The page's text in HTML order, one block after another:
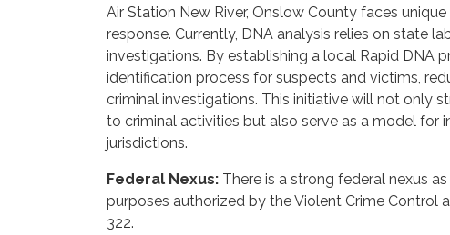
Air Station New River, Onslow County faces
response. Currently, DNA analysis relies on state
investigations. By establishing a local Rapid DNA
identification process for suspects and victims,
criminal investigations. This initiative will not only
to criminal activities but also serve as a model for
jurisdictions.
Federal Nexus: There is a strong federal nexus
purposes authorized by the Violent Crime Control
322.